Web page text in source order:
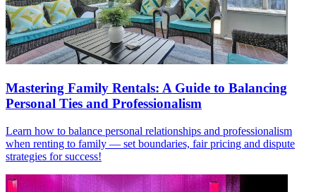
Mastering Family Rentals: A Guide to Balancing
Personal Ties and Professionalism
Learn how to balance personal relationships and professionalism
when renting to family — set boundaries, fair pricing and dispute
strategies for success!